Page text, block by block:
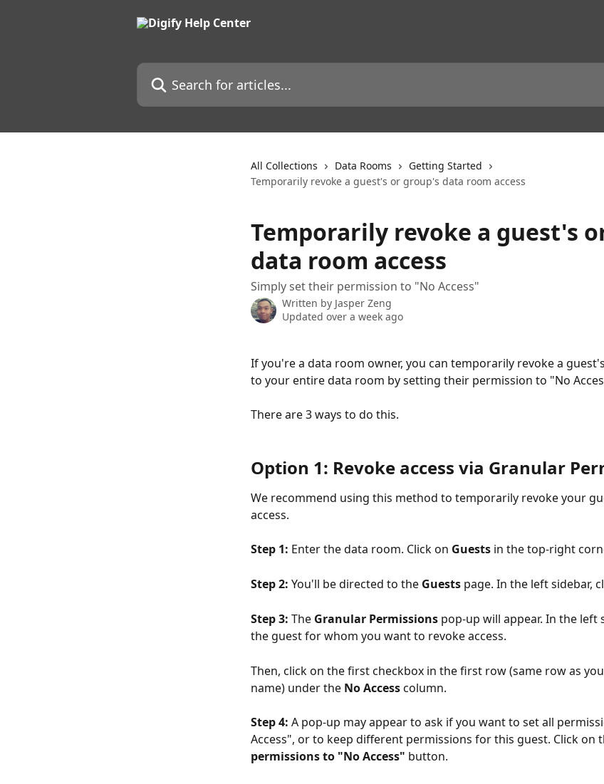
Search for articles...
All Collections Data Rooms
Getting Started
Temporarily revoke a guest's or group's data room access
Temporarily revoke a guest's
data room access
Simply set their permission to "No Access"
Written by Jasper Zeng
Updated over a week ago
If you're a data room owner, you can temporarily revoke a
to your entire data room by setting their permission to "No
There are 3 ways to do this.
Option 1: Revoke access via Granular
We recommend using this method to temporarily revoke your
access.
Step 1: Enter the data room. Click on Guests in the top-right
Step 2: You'll be directed to the Guests page. In the left sidebar,
Step 3: The Granular Permissions pop-up will appear. In the left
the guest for whom you want to revoke access.
Then, click on the first checkbox in the first row (same row as
name) under the No Access column.
Step 4: A pop-up may appear to ask if you want to set all
Access", or to keep different permissions for this guest. Click on
permissions to "No Access" button.